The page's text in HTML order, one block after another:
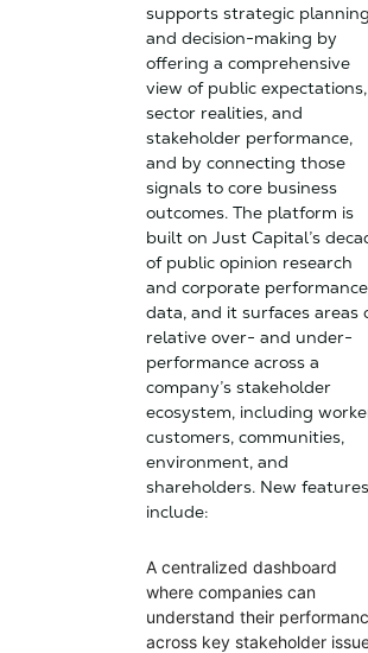
supports strategic planning
and decision-making by
offering a comprehensive
view of public expectations,
sector realities, and
stakeholder performance,
and by connecting those
signals to core business
outcomes. The platform is
built on Just Capital’s
of public opinion research
and corporate performance
data, and it surfaces areas
relative over- and under-
performance across a
company’s stakeholder
ecosystem, including
customers, communities,
environment, and
shareholders. New features
include:
A centralized dashboard
where companies can
understand their
across key stakeholder